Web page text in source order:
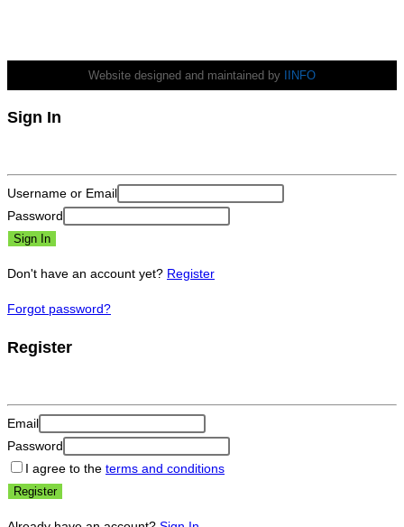
Website designed and maintained by IINFO
Sign In
Username or Email
Password
Sign In
Don't have an account yet? Register
Forgot password?
Register
Email
Password
I agree to the terms and conditions
Register